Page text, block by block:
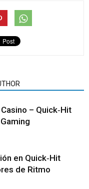
– Quick‑Hit
en Quick‑Hit
de Ritmo